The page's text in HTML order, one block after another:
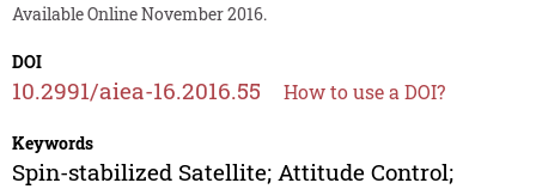
Available Online November 2016.
DOI
10.2991/aiea-16.2016.55 How to use a DOI?
Keywords
Spin-stabilized Satellite; Attitude Control;